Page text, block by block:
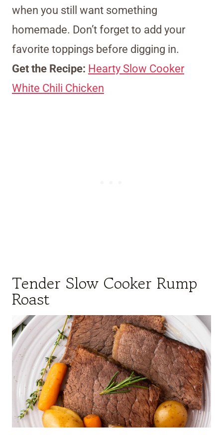
when you still want something
homemade. Don’t forget to add your
favorite toppings before digging in.
Get the Recipe: Hearty Slow Cooker
White Chili Chicken
Tender Slow Cooker Rump
Roast